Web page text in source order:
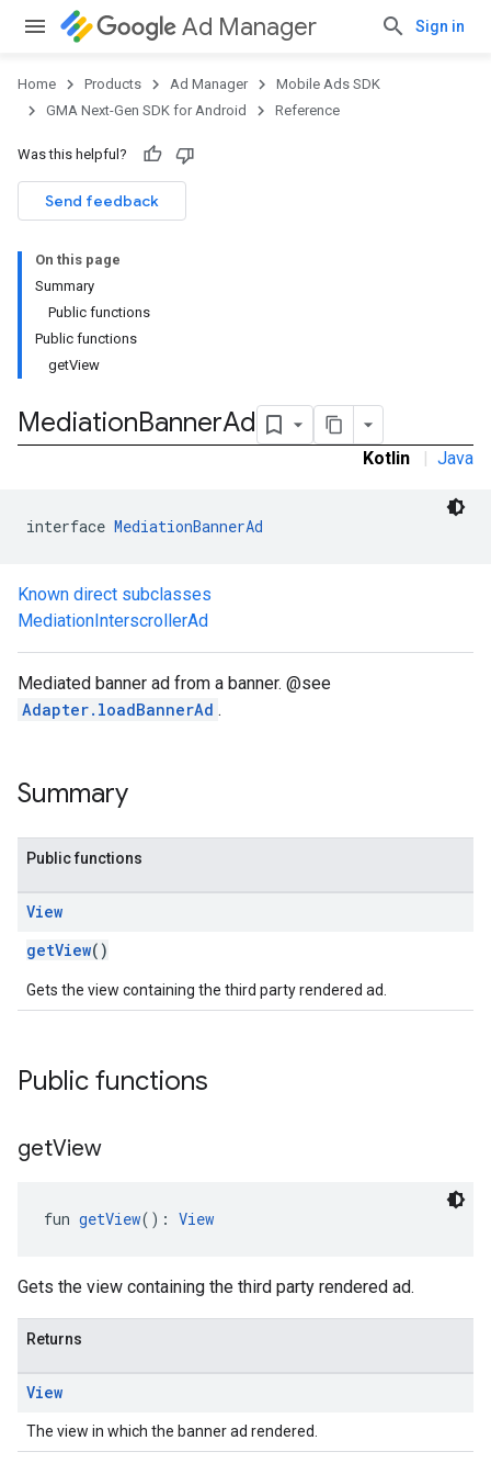
Ad Manager Sign in
Home Products Ad Manager
Mobile Ads SDK
GMA Next-Gen SDK for Android
Reference
Was this helpful?
Send feedback
On this page
Summary
Public functions
Public functions
getView
MediationBannerAd
Kotlin | Java
interface MediationBannerAd
Known direct subclasses
MediationInterscrollerAd
Mediated banner ad from a banner. @see
Adapter.loadBannerAd .
Summary
Public functions
View
getView()
Gets the view containing the third party rendered ad.
Public functions
getView
fun getView(): View
Gets the view containing the third party rendered ad.
Returns
View
The view in which the banner ad rendered.